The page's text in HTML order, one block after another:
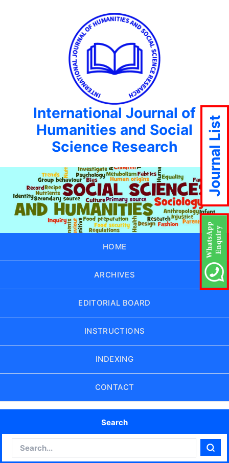
International Journal of
Humanities and Social
Science Research
HOME
ARCHIVES
EDITORIAL BOARD
INSTRUCTIONS
INDEXING
CONTACT
Search
Journal List